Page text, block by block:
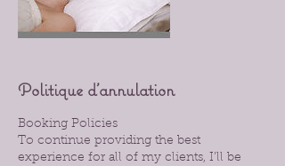
Politique d'annulation
Booking Policies
To continue providing the best
experience for all of my clients, I’ll be